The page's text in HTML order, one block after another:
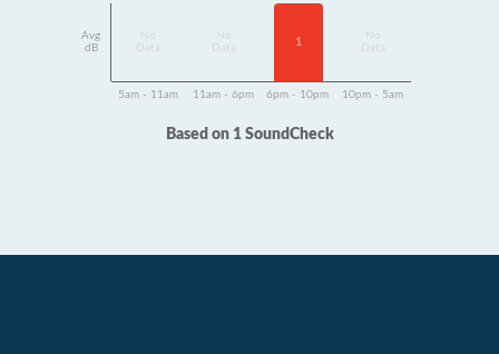
Avg
dB
Data
Data
1
Data
5am - 11am 11am - 6pm 6pm - 10pm 10pm - 5am
Based on 1 SoundCheck